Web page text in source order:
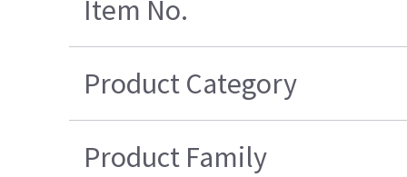
Item No.
Product Category
Product Family